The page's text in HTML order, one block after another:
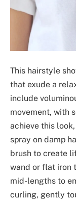
This hairstyle
that exude a
include
movement, with
achieve this
spray on damp
brush to create
wand or flat iron
mid-lengths to
curling, gently